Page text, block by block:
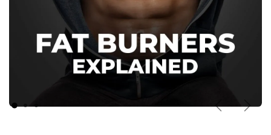
PreviousNext